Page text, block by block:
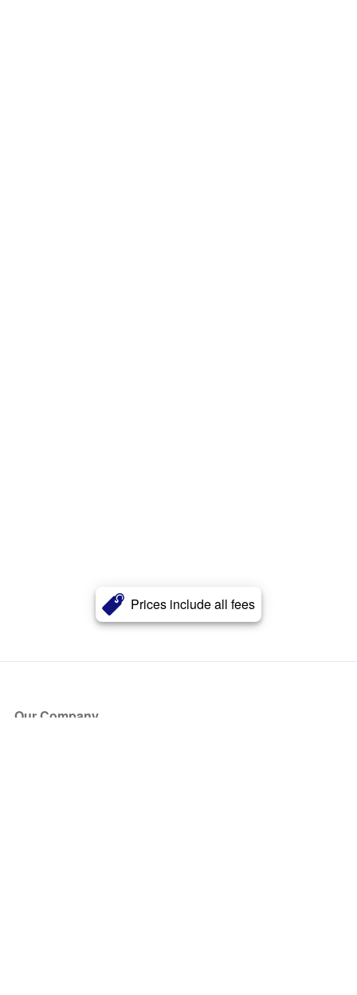
Prices include all fees
Our Company